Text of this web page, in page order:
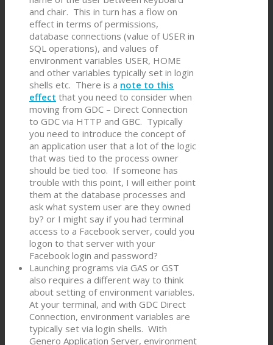
and chair. This in turn has a flow on
effect in terms of permissions,
database connections (value of USER in
SQL operations), and values of
environment variables USER, HOME
and other variables typically set in login
shells etc. There is a note to this
effect that you need to consider when
moving from GDC – Direct Connection
to GDC via HTTP and GBC. Typically
you need to introduce the concept of
an application user that a lot of the logic
that was tied to the process owner
should be tied too. If someone has
trouble with this point, I will either point
them at the database processes and
ask what system user are they owned
by? or I might say if you had terminal
access to a Facebook server, could you
logon to that server with your
Facebook login and password?
Launching programs via GAS or GST
also requires a different way to think
about setting of environment variables.
At your terminal, and with GDC Direct
Connection, environment variables are
typically set via login shells. With
Genero Application Server, environment